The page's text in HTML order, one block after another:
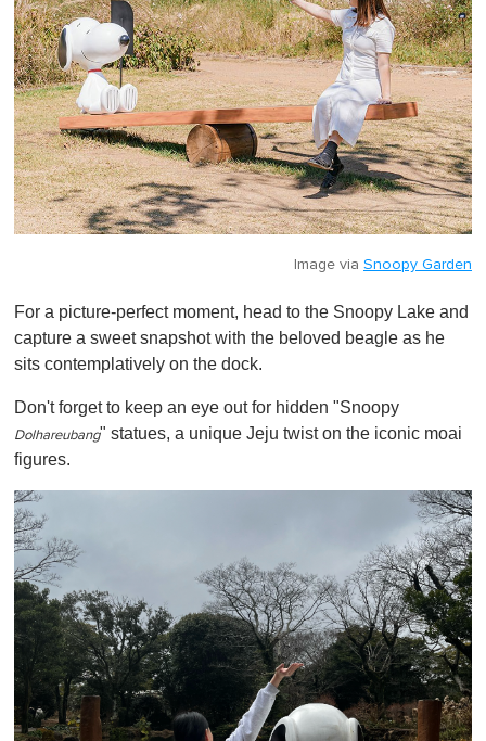
Image via Snoopy Garden
For a picture-perfect moment, head to the Snoopy Lake and
capture a sweet snapshot with the beloved beagle as he
sits contemplatively on the dock.
Don't forget to keep an eye out for hidden "Snoopy
Dolhareubang" statues, a unique Jeju twist on the iconic moai
figures.